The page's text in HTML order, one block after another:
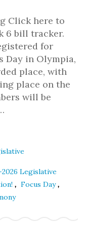
Click here to
6 bill tracker.
for
Day in Olympia,
place, with
place on the
will be
2026 Legislative
, Focus Day,